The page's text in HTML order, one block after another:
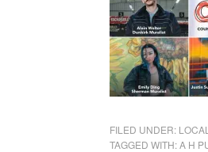
FILED UNDER:
TAGGED WITH:A H